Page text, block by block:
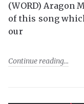
(WORD) Aragon
of this song
our
Continue reading